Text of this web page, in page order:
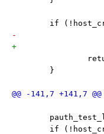
if
}
if